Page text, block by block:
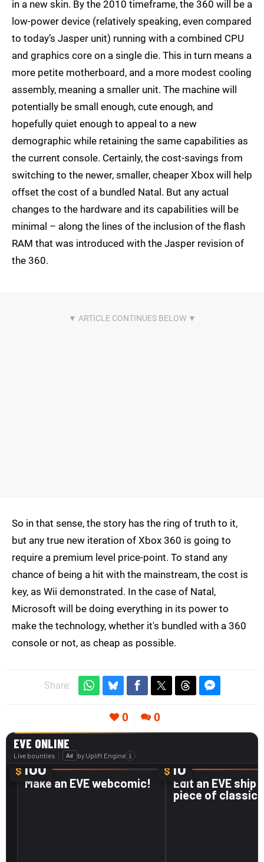
in a new skin. By the 2010 timeframe, the 360 will be a
low-power device (relatively speaking, even compared
to today’s Jasper unit) running with a combined CPU
and graphics core on a single die. This in turn means a
more petite motherboard, and a more modest cooling
assembly, meaning a smaller unit. The machine will
potentially be small enough, cute enough, and
hopefully quiet enough to appeal to a new
demographic while retaining the same capabilities as
the current console. Certainly, the cost-savings from
switching to the newer, smaller, cheaper Xbox will help
offset the cost of a bundled Natal. But any actual
changes to the hardware and its capabilities will be
minimal – along the lines of the inclusion of the flash
RAM that was introduced with the Jasper revision of
the 360.
So in that sense, the story has the ring of truth to it,
but any true new iteration of Xbox 360 is going to
require a premium level price-point. To stand any
chance of being a hit with the mainstream, the cost is
key, as Wii demonstrated. In the case of Natal,
Microsoft will be doing everything in its power to
make the technology, whether it's bundled with a 360
console or not, as cheap as possible.
Share:
0 0